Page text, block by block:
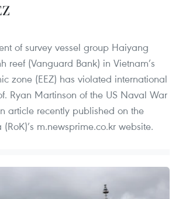
of survey vessel group Haiyang
reef (Vanguard Bank) in Vietnam’s
zone (EEZ) has violated international
Ryan Martinson of the US Naval War
article recently published on the
m.newsprime.co.kr website.